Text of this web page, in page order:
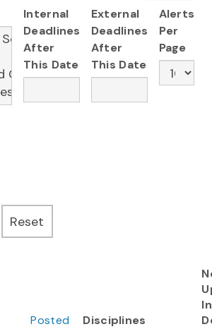
Internal
Deadlines
After
This Date
External
Deadlines
After
This Date
Alerts
Per
Page
Posted Disciplines